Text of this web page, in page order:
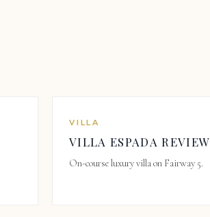
VILLA
VILLA ESPADA REVIEW
On-course luxury villa on Fairway 5.